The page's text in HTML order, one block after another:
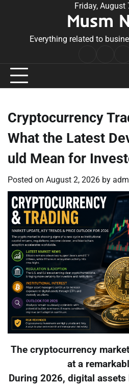
Friday, August
Musm
Everything related to
Cryptocurrency
What the Latest
uld Mean for
Posted on August 2, 2026 by
The cryptocurrency
at a
During 2026, digital